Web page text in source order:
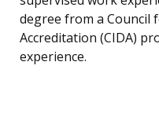
degree from a Council
Accreditation (CIDA)
experience.